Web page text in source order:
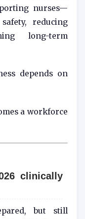
nurses—
reducing
long-term
depends on
a workforce
clinically
but still